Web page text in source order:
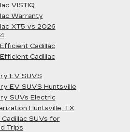
VISTIQ
Warranty
XT5 vs 2026
Cadillac
Cadillac
EV SUVS
EV SUVS Huntsville
SUVs Electric
Huntsville, TX
SUVs for
Trips